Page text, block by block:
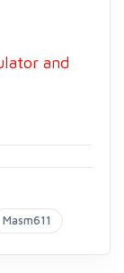
and
Masm611